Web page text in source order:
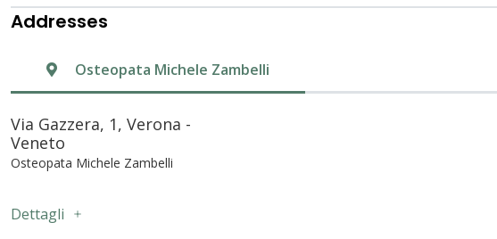
Addresses
Osteopata Michele Zambelli
Via Gazzera, 1, Verona -
Veneto
Osteopata Michele Zambelli
Dettagli